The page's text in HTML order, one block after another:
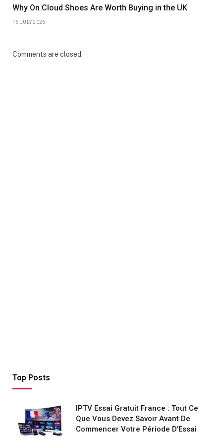
Why On Cloud Shoes Are Worth Buying in the UK
16 JULY 2026
Comments are closed.
Top Posts
IPTV Essai Gratuit France : Tout Ce
Que Vous Devez Savoir Avant De
Commencer Votre Période D’Essai